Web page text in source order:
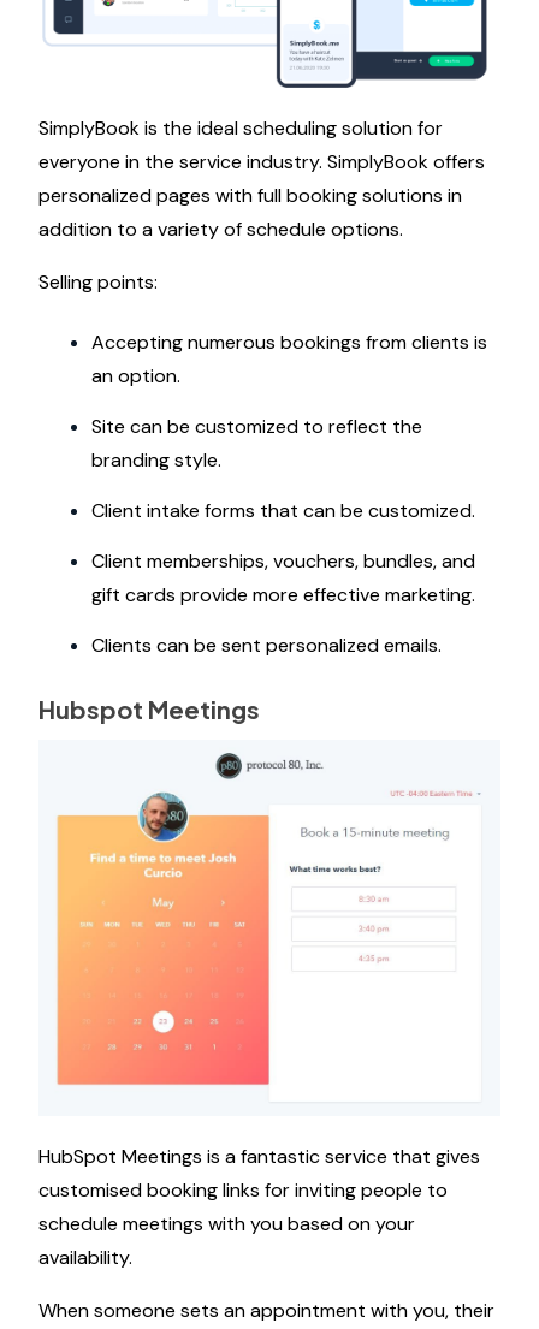
SimplyBook is the ideal scheduling solution for
everyone in the service industry. SimplyBook offers
personalized pages with full booking solutions in
addition to a variety of schedule options.
Selling points:
Accepting numerous bookings from clients is
an option.
Site can be customized to reflect the
branding style.
Client intake forms that can be customized.
Client memberships, vouchers, bundles, and
gift cards provide more effective marketing.
Clients can be sent personalized emails.
Hubspot Meetings
HubSpot Meetings is a fantastic service that gives
customised booking links for inviting people to
schedule meetings with you based on your
availability.
When someone sets an appointment with you, their